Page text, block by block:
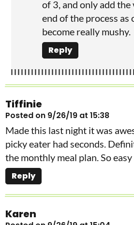
of 3, and only add the
end of the process as
become really mushy.
Reply
Tiffinie
Posted on 9/26/19 at 15:38
Made this last night it was
picky eater had seconds.
the monthly meal plan. So
Reply
Karen